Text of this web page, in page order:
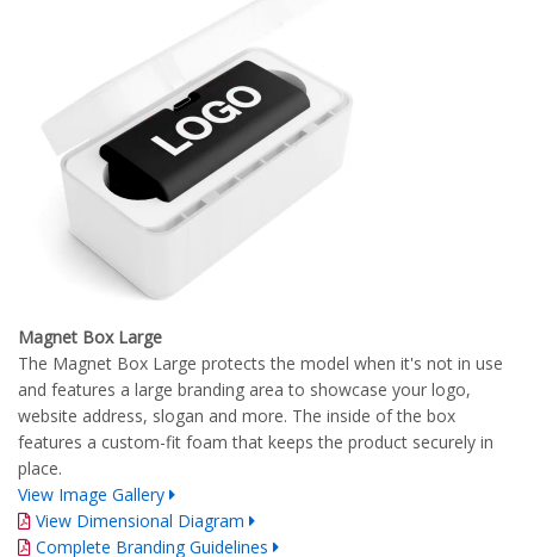
Magnet Box Large
The Magnet Box Large protects the model when it's not in use
and features a large branding area to showcase your logo,
website address, slogan and more. The inside of the box
features a custom-fit foam that keeps the product securely in
place.
View Image Gallery
View Dimensional Diagram
Complete Branding Guidelines